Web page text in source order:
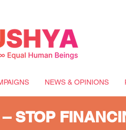
NEWS & OPINIONS
STOP